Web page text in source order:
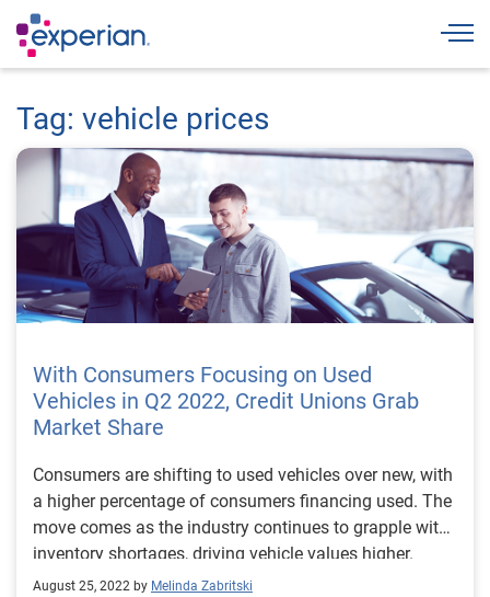
Tag: vehicle prices
With Consumers Focusing on Used
Vehicles in Q2 2022, Credit Unions Grab
Market Share
Consumers are shifting to used vehicles over new, with
a higher percentage of consumers financing used. The
move comes as the industry continues to grapple with
inventory shortages, driving vehicle values higher.
August 25, 2022 by Melinda Zabritski